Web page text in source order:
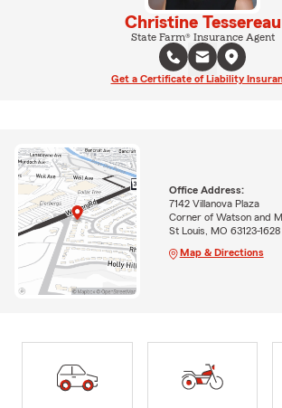
Christine Tessereau
State Farm® Insurance Agent
Get a Certificate of Liability
Office Address:
7142 Villanova Plaza
Corner of Watson and
St Louis, MO 63123-1628
Map & Directions